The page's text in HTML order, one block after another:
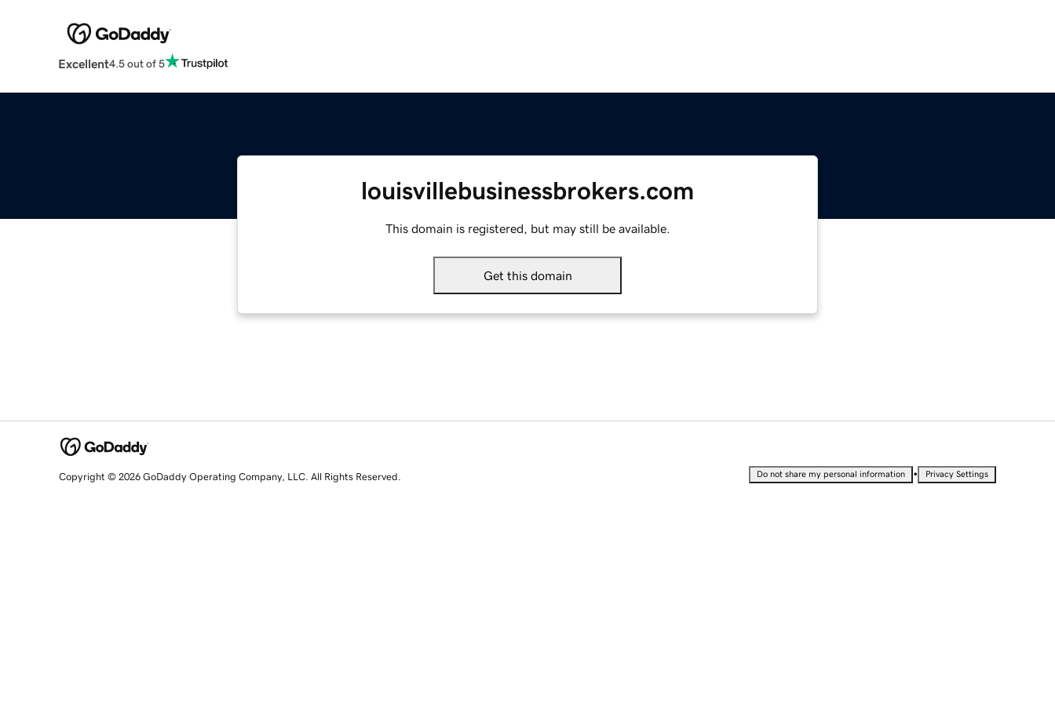
Excellent4.5 out of 5
louisvillebusinessbrokers.com
This domain is registered, but may still be available.
Get this domain
Copyright © 2026 GoDaddy Operating Company, LLC. All Rights Reserved. Do not share my personal information • Privacy Settings